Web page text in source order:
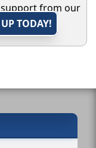
support from our
TODAY!